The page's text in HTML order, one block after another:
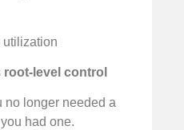
utilization
root-level control
no longer needed a
had one.